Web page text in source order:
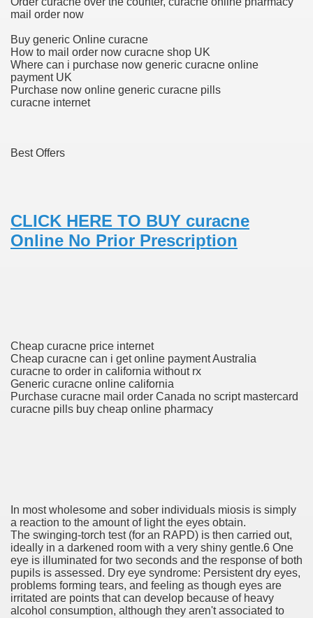
mail order now
Buy generic Online curacne
How to mail order now curacne shop UK
Where can i purchase now generic curacne online
payment UK
Purchase now online generic curacne pills
curacne internet
Best Offers
CLICK HERE TO BUY curacne
Online No Prior Prescription
Cheap curacne price internet
Cheap curacne can i get online payment Australia
curacne to order in california without rx
Generic curacne online california
Purchase curacne mail order Canada no script mastercard
curacne pills buy cheap online pharmacy
In most wholesome and sober individuals miosis is simply
a reaction to the amount of light the eyes obtain.
The swinging-torch test (for an RAPD) is then carried out,
ideally in a darkened room with a very shiny gentle.6 One
eye is illuminated for two seconds and the response of both
pupils is assessed. Dry eye syndrome: Persistent dry eyes,
problems forming tears, and feeling as though eyes are
irritated are points that can develop because of heavy
alcohol consumption, although they aren't associated to
Value To Drop ninety seven%
W. Huston
Q1 Earnings
Fireworks, Order Vivitrol L
Most cancers Medications
skin Issues, Health Canada Warns